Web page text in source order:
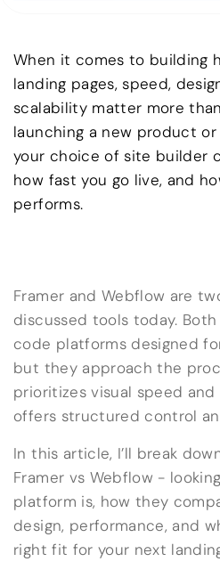
When it comes to building
landing pages, speed,
scalability matter more
launching a new product
your choice of site builder
how fast you go live, and
performs.
Framer and Webflow are
discussed tools today.
code platforms designed
but they approach the
prioritizes visual speed
offers structured control
In this article, I’ll break
Framer vs Webflow -
platform is, how they
design, performance, and
right fit for your next